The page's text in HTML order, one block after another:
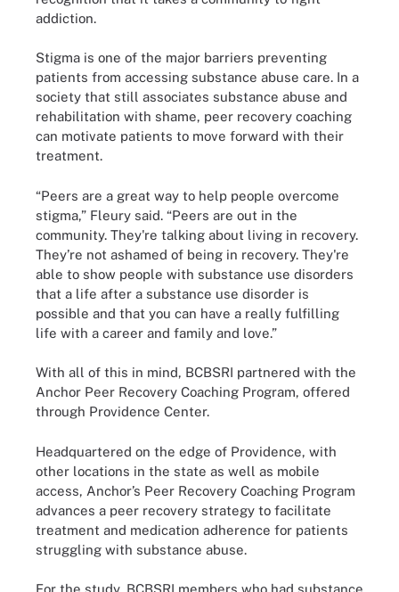
addiction.
Stigma is one of the major barriers preventing
patients from accessing substance abuse care. In a
society that still associates substance abuse and
rehabilitation with shame, peer recovery coaching
can motivate patients to move forward with their
treatment.
“Peers are a great way to help people overcome
stigma,” Fleury said. “Peers are out in the
community. They're talking about living in recovery.
They’re not ashamed of being in recovery. They're
able to show people with substance use disorders
that a life after a substance use disorder is
possible and that you can have a really fulfilling
life with a career and family and love.”
With all of this in mind, BCBSRI partnered with the
Anchor Peer Recovery Coaching Program, offered
through Providence Center.
Headquartered on the edge of Providence, with
other locations in the state as well as mobile
access, Anchor’s Peer Recovery Coaching Program
advances a peer recovery strategy to facilitate
treatment and medication adherence for patients
struggling with substance abuse.
For the study, BCBSRI members who had substance